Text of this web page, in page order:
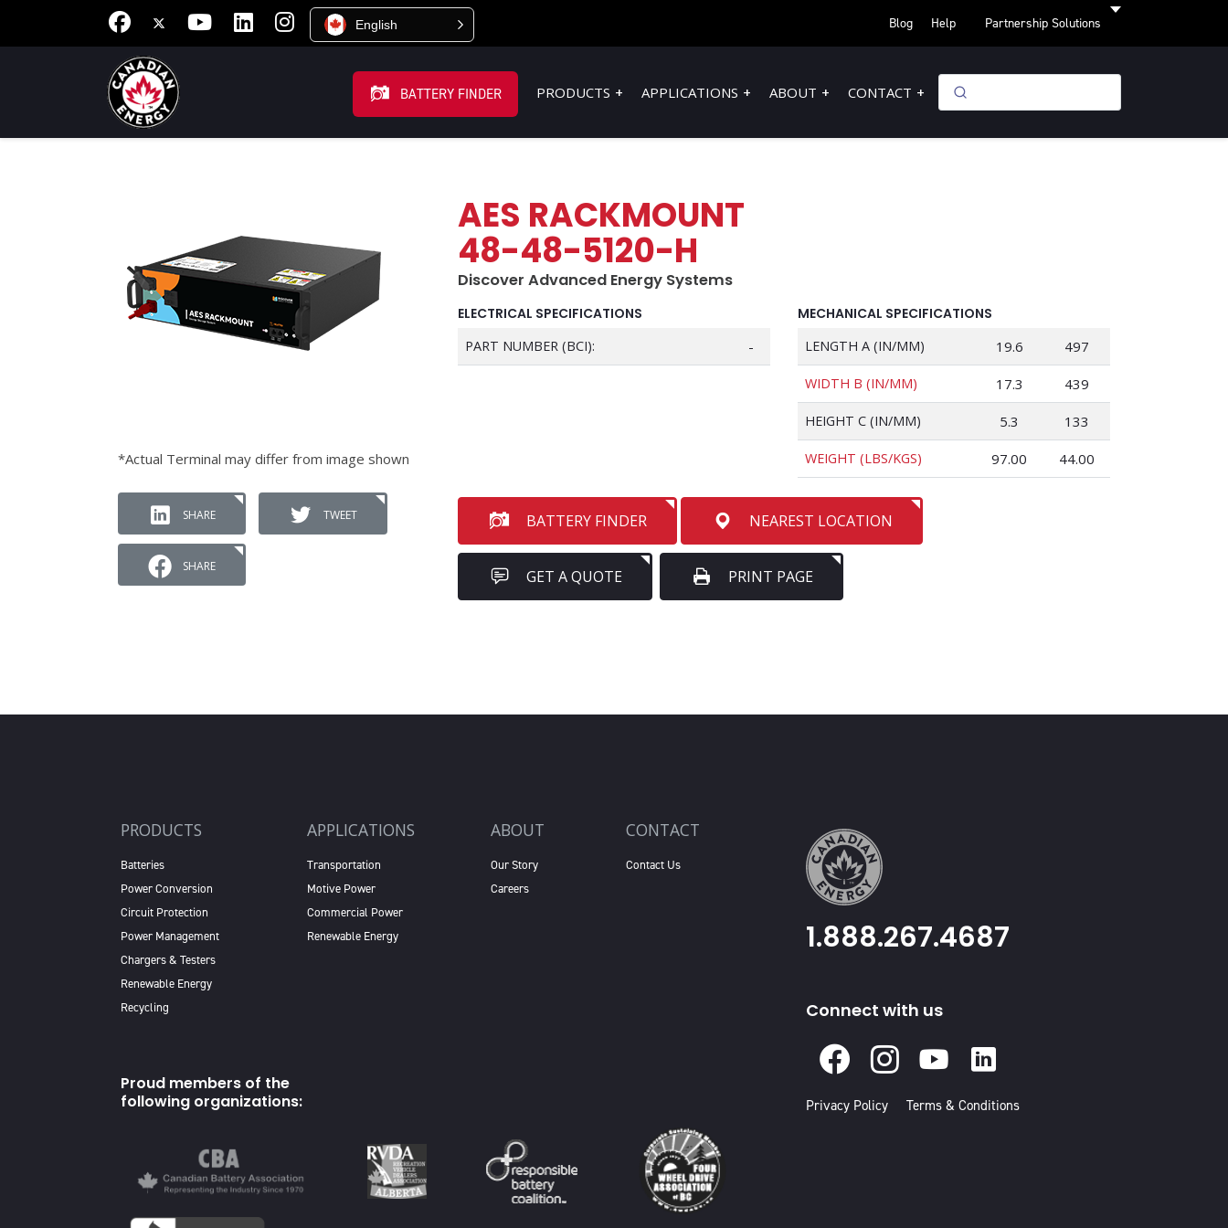
English Blog Help Partnership Solutions
BATTERY FINDER PRODUCTS APPLICATIONS ABOUT CONTACT
*Actual Terminal may differ from image shown
SHARE TWEET
SHARE
AES RACKMOUNT
48-48-5120-H
Discover Advanced Energy Systems
ELECTRICAL SPECIFICATIONS
PART NUMBER (BCI): -
MECHANICAL SPECIFICATIONS
LENGTH A (IN/MM) 19.6 497
WIDTH B (IN/MM) 17.3 439
HEIGHT C (IN/MM) 5.3 133
WEIGHT (LBS/KGS) 97.00 44.00
BATTERY FINDER NEAREST LOCATION
GET A QUOTE PRINT PAGE
PRODUCTS
Batteries
Power Conversion
Circuit Protection
Power Management
Chargers & Testers
Renewable Energy
Recycling
APPLICATIONS
Transportation
Motive Power
Commercial Power
Renewable Energy
ABOUT
Our Story
Careers
CONTACT
Contact Us
Proud members of the
following organizations:
1.888.267.4687
Connect with us
Facebook
Instagram
Youtube
In
Privacy Policy Terms & Conditions